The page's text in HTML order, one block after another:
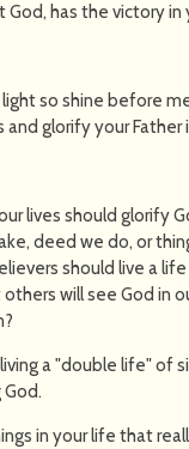
has the victory in
so shine before
glorify your Father
lives should glorify
deed we do, or
should live a
will see God in
a "double life" of
in your life that